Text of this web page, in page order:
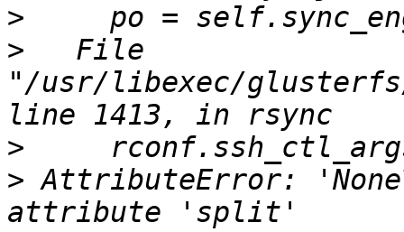
>
>
   File
"/usr/libexec/glusterfs/
>
> AttributeError: